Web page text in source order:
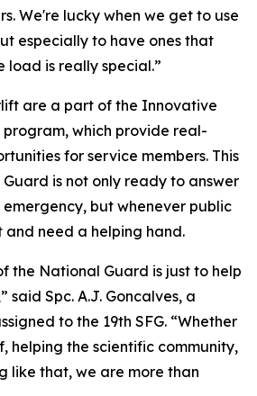
We're lucky when we get to use
especially to have ones that
load is really special.”
are a part of the Innovative
program, which provide real-
for service members. This
is not only ready to answer
but whenever public
and need a helping hand.
the National Guard is just to help
said Spc. A.J. Goncalves, a
to the 19th SFG. “Whether
helping the scientific community,
like that, we are more than